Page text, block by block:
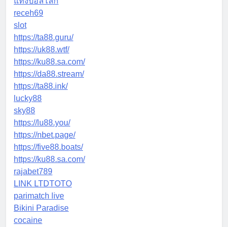
receh69
slot
https://ta88.guru/
https://uk88.wtf/
https://ku88.sa.com/
https://da88.stream/
https://ta88.ink/
lucky88
sky88
https://lu88.you/
https://nbet.page/
https://five88.boats/
https://ku88.sa.com/
rajabet789
LINK LTDTOTO
parimatch live
Bikini Paradise
cocaine